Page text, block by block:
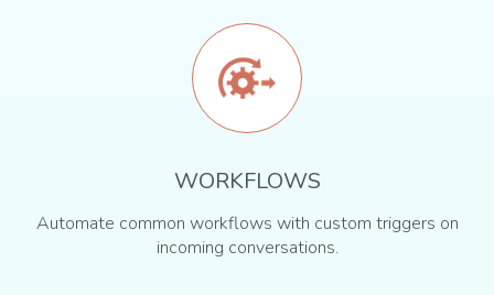
WORKFLOWS
Automate common workflows with custom triggers on
incoming conversations.